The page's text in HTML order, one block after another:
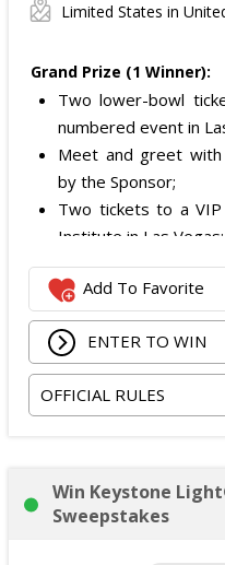
Limited States in
Grand Prize (1 Winner):
Two lower-bowl
numbered event in
Meet and greet with
by the Sponsor;
Two tickets to a
Institute in Las
$2,800 digital cash
The total ARV of theGrand
Add To Favorite
ENTER TO WIN
OFFICIAL RULES
Win Keystone
Sweepstakes